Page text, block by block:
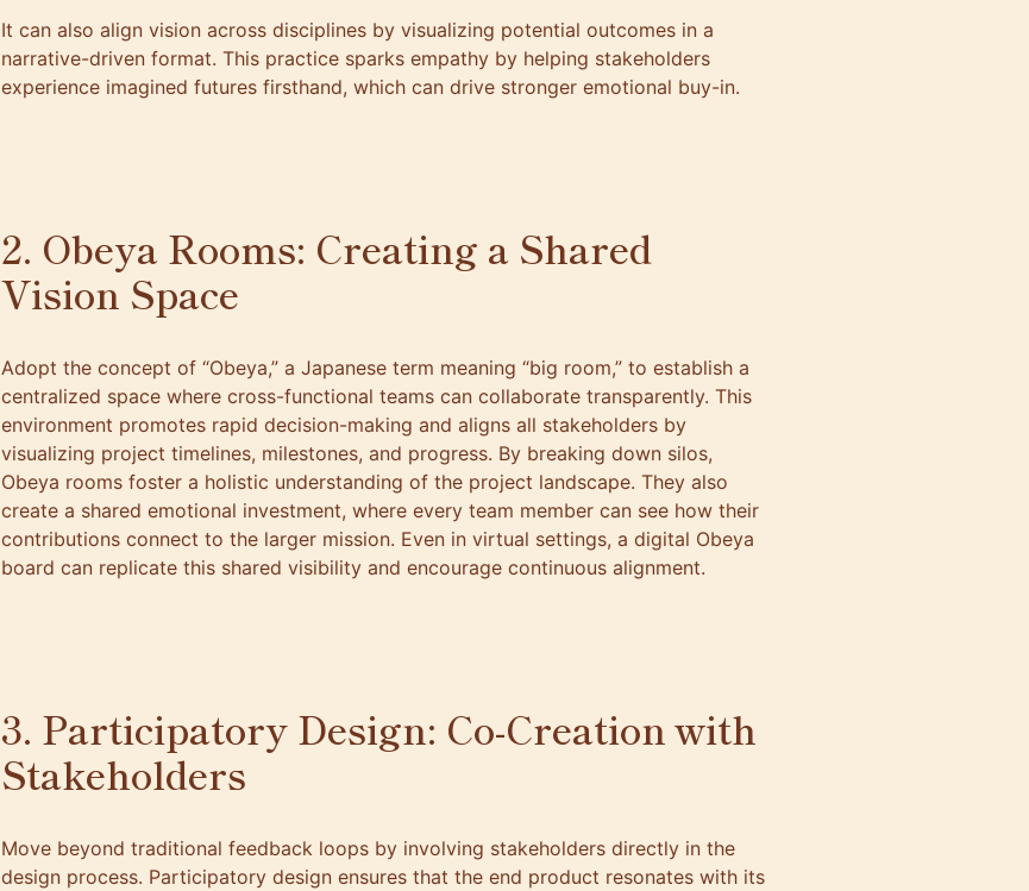
It can also align vision across disciplines by visualizing potential outcomes in a
narrative-driven format. This practice sparks empathy by helping stakeholders
experience imagined futures firsthand, which can drive stronger emotional buy-in.
2. Obeya Rooms: Creating a Shared
Vision Space
Adopt the concept of “Obeya,” a Japanese term meaning “big room,” to establish a
centralized space where cross-functional teams can collaborate transparently. This
environment promotes rapid decision-making and aligns all stakeholders by
visualizing project timelines, milestones, and progress. By breaking down silos,
Obeya rooms foster a holistic understanding of the project landscape. They also
create a shared emotional investment, where every team member can see how their
contributions connect to the larger mission. Even in virtual settings, a digital Obeya
board can replicate this shared visibility and encourage continuous alignment.
3. Participatory Design: Co-Creation with
Stakeholders
Move beyond traditional feedback loops by involving stakeholders directly in the
design process. Participatory design ensures that the end product resonates with its